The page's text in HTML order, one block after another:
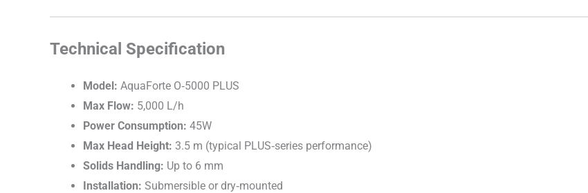
Technical Specification
Model: AquaForte O‑5000 PLUS
Max Flow: 5,000 L/h
Power Consumption: 45W
Max Head Height: 3.5 m (typical PLUS‑series performance)
Solids Handling: Up to 6 mm
Installation: Submersible or dry‑mounted